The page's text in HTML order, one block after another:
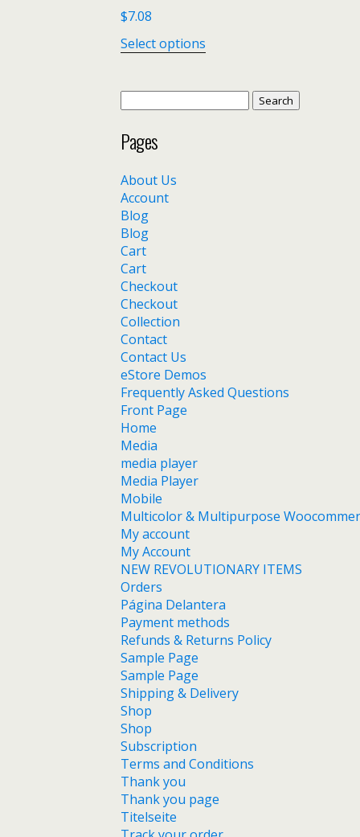
$7.08
Select options
Pages
About Us
Account
Blog
Blog
Cart
Cart
Checkout
Checkout
Collection
Contact
Contact Us
eStore Demos
Frequently Asked Questions
Front Page
Home
Media
media player
Media Player
Mobile
Multicolor & Multipurpose
My account
My Account
NEW REVOLUTIONARY ITEMS
Orders
Página Delantera
Payment methods
Refunds & Returns Policy
Sample Page
Sample Page
Shipping & Delivery
Shop
Shop
Subscription
Terms and Conditions
Thank you
Thank you page
Titelseite